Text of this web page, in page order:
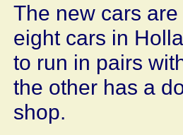
The new cars
eight cars in
to run in pairs
the other has a
shop.